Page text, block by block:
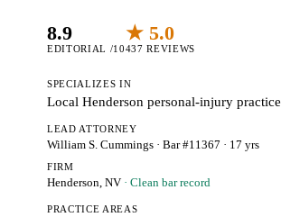
8.9
EDITORIAL /10
★ 5.0
437 REVIEWS
SPECIALIZES IN
Local Henderson personal-injury practice
LEAD ATTORNEY
William S. Cummings · Bar #11367 · 17 yrs
FIRM
Henderson, NV · Clean bar record
PRACTICE AREAS